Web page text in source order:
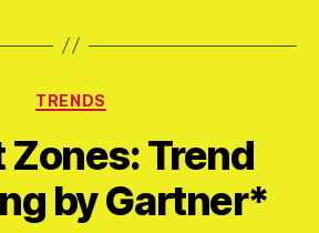
Kategorien
TRENDS
Zones: Trend
by Gartner*